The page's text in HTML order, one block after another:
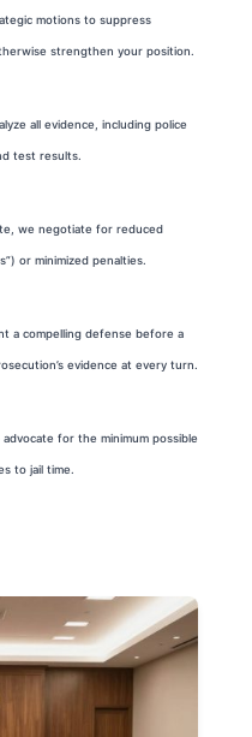
motions to suppress
strengthen your position.
all evidence, including police
test results.
we negotiate for reduced
or minimized penalties.
a compelling defense before a
evidence at every turn.
for the minimum possible
to jail time.